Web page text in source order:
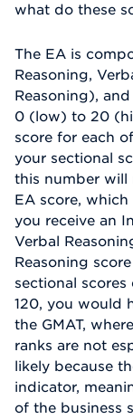
what do these
The EA is
Reasoning,
Reasoning),
0 (low) to 20
score for each
your sectional
this number will
EA score,
you receive an
Verbal
Reasoning
sectional
120, you would
the GMAT,
ranks are not
likely because
indicator,
of the business